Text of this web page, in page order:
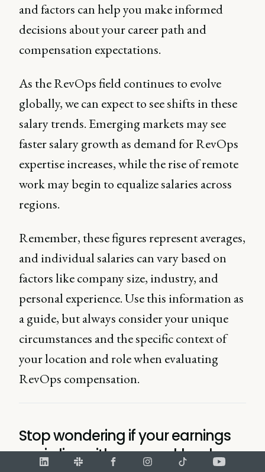
and factors can help you make informed
decisions about your career path and
compensation expectations.
As the RevOps field continues to evolve
globally, we can expect to see shifts in these
salary trends. Emerging markets may see
faster salary growth as demand for RevOps
expertise increases, while the rise of remote
work may begin to equalize salaries across
regions.
Remember, these figures represent averages,
and individual salaries can vary based on
factors like company size, industry, and
personal experience. Use this information as
a guide, but always consider your unique
circumstances and the specific context of
your location and role when evaluating
RevOps compensation.
Stop wondering if your earnings
are in line with your workload.